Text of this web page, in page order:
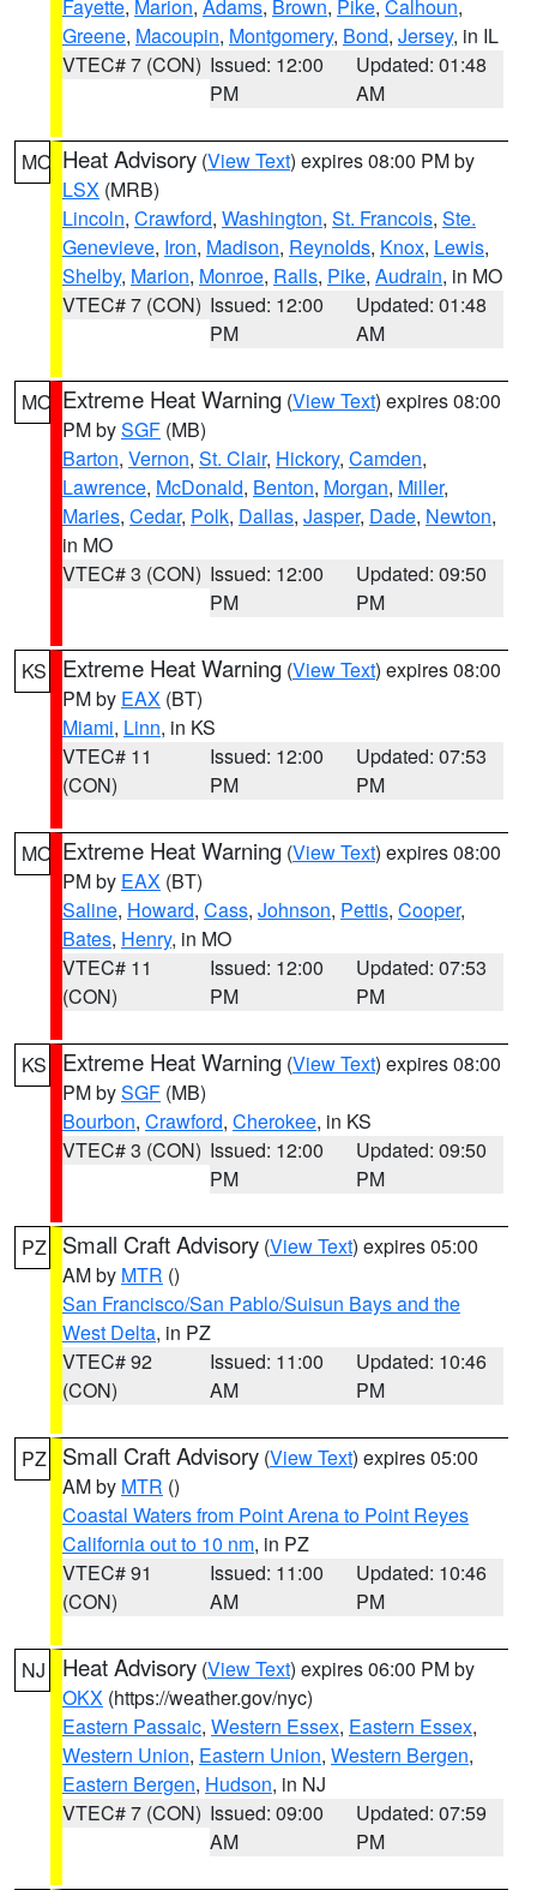
Fayette, Marion, Adams, Brown, Pike, Calhoun,
Greene, Macoupin, Montgomery, Bond, Jersey, in IL
VTEC# 7 (CON) Issued: 12:00
PM
Updated: 01:48
AM
MO Heat Advisory (View Text) expires 08:00 PM by
LSX (MRB)
Lincoln, Crawford, Washington, St. Francois, Ste.
Genevieve, Iron, Madison, Reynolds, Knox, Lewis,
Shelby, Marion, Monroe, Ralls, Pike, Audrain, in MO
VTEC# 7 (CON) Issued: 12:00
PM
Updated: 01:48
AM
MO Extreme Heat Warning (View Text) expires 08:00
PM bySGF (MB)
Barton, Vernon, St. Clair, Hickory, Camden,
Lawrence, McDonald, Benton, Morgan, Miller,
Maries, Cedar, Polk, Dallas, Jasper, Dade, Newton,
in MO
VTEC# 3 (CON) Issued: 12:00
PM
Updated: 09:50
PM
KS Extreme Heat Warning (View Text) expires 08:00
PM by EAX (BT)
Miami, Linn, in KS
VTEC# 11
(CON)
Issued: 12:00
PM
Updated: 07:53
PM
MO Extreme Heat Warning (View Text) expires 08:00
PM by EAX (BT)
Saline, Howard, Cass, Johnson, Pettis, Cooper,
Bates, Henry, in MO
VTEC# 11
(CON)
Issued: 12:00
PM
Updated: 07:53
PM
KS Extreme Heat Warning (View Text) expires 08:00
PM bySGF (MB)
Bourbon, Crawford, Cherokee, in KS
VTEC# 3 (CON) Issued: 12:00
PM
Updated: 09:50
PM
PZ Small Craft Advisory (View Text) expires 05:00
AM by MTR ()
San Francisco/San Pablo/Suisun Bays and the
West Delta, in PZ
VTEC# 92
(CON)
Issued: 11:00
AM
Updated: 10:46
PM
PZ Small Craft Advisory (View Text) expires 05:00
AM by MTR ()
Coastal Waters from Point Arena to Point Reyes
California out to 10 nm, in PZ
VTEC# 91
(CON)
Issued: 11:00
AM
Updated: 10:46
PM
NJ Heat Advisory (View Text) expires 06:00 PM by
OKX (https://weather.gov/nyc)
Eastern Passaic, Western Essex, Eastern Essex,
Western Union, Eastern Union, Western Bergen,
Eastern Bergen, Hudson, in NJ
VTEC# 7 (CON) Issued: 09:00
AM
Updated: 07:59
PM